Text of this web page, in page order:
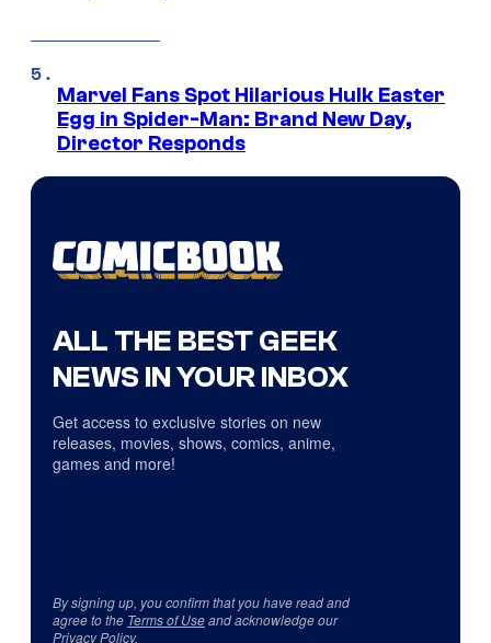
Marvel Fans Spot Hilarious Hulk Easter
Egg in Spider-Man: Brand New Day,
Director Responds
ALL THE BEST GEEK
NEWS IN YOUR INBOX
Get access to exclusive stories on new
releases, movies, shows, comics, anime,
games and more!
By signing up, you confirm that you have read and
agree to the Terms of Useand acknowledge our
Privacy Policy.